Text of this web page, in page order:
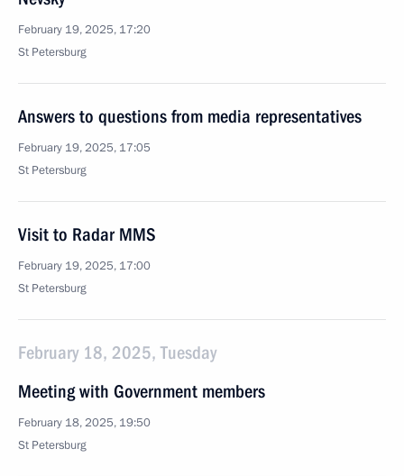
February 19, 2025, 17:20
St Petersburg
Answers to questions from media representatives
February 19, 2025, 17:05
St Petersburg
Visit to Radar MMS
February 19, 2025, 17:00
St Petersburg
February 18, 2025, Tuesday
Meeting with Government members
February 18, 2025, 19:50
St Petersburg